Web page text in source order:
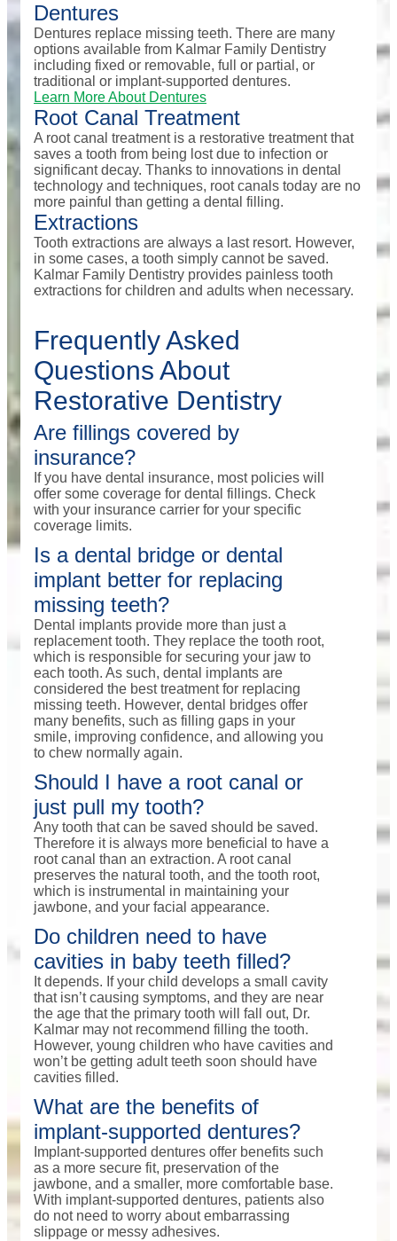
Dentures
Dentures replace missing teeth. There are many
options available from Kalmar Family Dentistry
including fixed or removable, full or partial, or
traditional or implant-supported dentures.
Learn More About Dentures
Root Canal Treatment
A root canal treatment is a restorative treatment that
saves a tooth from being lost due to infection or
significant decay. Thanks to innovations in dental
technology and techniques, root canals today are no
more painful than getting a dental filling.
Extractions
Tooth extractions are always a last resort. However,
in some cases, a tooth simply cannot be saved.
Kalmar Family Dentistry provides painless tooth
extractions for children and adults when necessary.
Frequently Asked
Questions About
Restorative Dentistry
Are fillings covered by
insurance?
If you have dental insurance, most policies will
offer some coverage for dental fillings. Check
with your insurance carrier for your specific
coverage limits.
Is a dental bridge or dental
implant better for replacing
missing teeth?
Dental implants provide more than just a
replacement tooth. They replace the tooth root,
which is responsible for securing your jaw to
each tooth. As such, dental implants are
considered the best treatment for replacing
missing teeth. However, dental bridges offer
many benefits, such as filling gaps in your
smile, improving confidence, and allowing you
to chew normally again.
Should I have a root canal or
just pull my tooth?
Any tooth that can be saved should be saved.
Therefore it is always more beneficial to have a
root canal than an extraction. A root canal
preserves the natural tooth, and the tooth root,
which is instrumental in maintaining your
jawbone, and your facial appearance.
Do children need to have
cavities in baby teeth filled?
It depends. If your child develops a small cavity
that isn’t causing symptoms, and they are near
the age that the primary tooth will fall out, Dr.
Kalmar may not recommend filling the tooth.
However, young children who have cavities and
won’t be getting adult teeth soon should have
cavities filled.
What are the benefits of
implant-supported dentures?
Implant-supported dentures offer benefits such
as a more secure fit, preservation of the
jawbone, and a smaller, more comfortable base.
With implant-supported dentures, patients also
do not need to worry about embarrassing
slippage or messy adhesives.